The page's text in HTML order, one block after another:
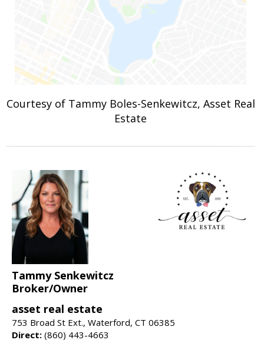
Courtesy of Tammy Boles-Senkewitcz, Asset Real
Estate
Tammy Senkewitcz
Broker/Owner
asset real estate
753 Broad St Ext., Waterford, CT 06385
Direct: (860) 443-4663